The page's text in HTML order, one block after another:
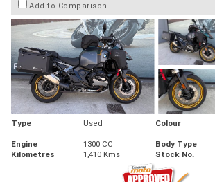
Add to Comparison
Type Used Colour
Engine
1300 CC Body Type
Kilometres
1,410 Kms Stock No.